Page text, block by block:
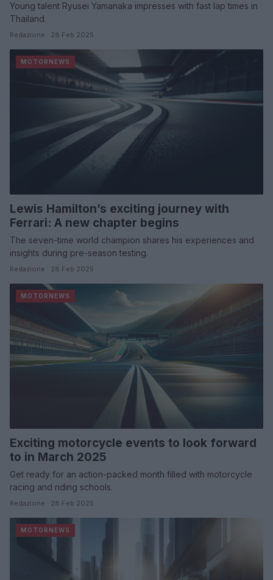
Young talent Ryusei Yamanaka impresses with fast lap times in
Thailand.
Redazione · 28 Feb 2025
MOTORNEWS
Lewis Hamilton’s exciting journey with
Ferrari: A new chapter begins
The seven-time world champion shares his experiences and
insights during pre-season testing.
Redazione · 28 Feb 2025
MOTORNEWS
Exciting motorcycle events to look forward
to in March 2025
Get ready for an action-packed month filled with motorcycle
racing and riding schools.
Redazione · 28 Feb 2025
MOTORNEWS